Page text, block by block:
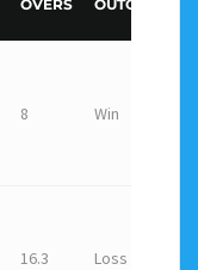
OVERS OUTCOME
8 Win
16.3 Loss